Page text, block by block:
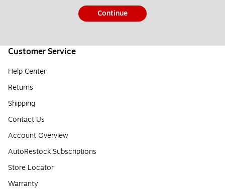
Continue
Customer Service
Help Center
Returns
Shipping
Contact Us
Account Overview
AutoRestock Subscriptions
Store Locator
Warranty